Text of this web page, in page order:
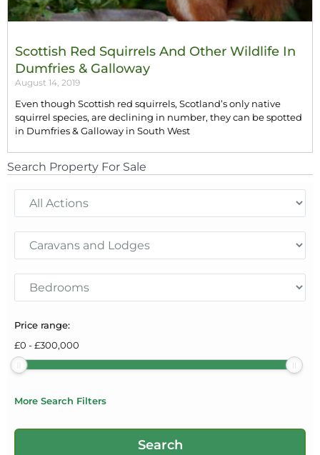
Scottish Red Squirrels And Other Wildlife In
Dumfries & Galloway
August 14, 2019
Even though Scottish red squirrels, Scotland’s only native
squirrel species, are declining in number, they can be spotted
in Dumfries & Galloway in South West
Search Property For Sale
Price range:
£0 -£300,000
More Search Filters